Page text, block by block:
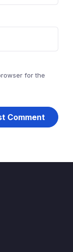
for the